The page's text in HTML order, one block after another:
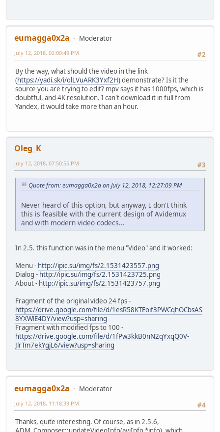
eumagga0x2a
Moderator
#2
July 12, 2018, 02:00:49 PM
By the way, what should the video in the link
(https://yadi.sk/i/qlLVuARK3Yxf2H) demonstrate? Is it the
source you are trying to edit? mpv says it has 1000fps, which is
doubtful, and 4K resolution. I can't download it in full from
Yandex, it would take more than an hour.
Oleg_K
#3
July 12, 2018, 07:50:55 PM
Quote from: eumagga0x2a on July 12, 2018, 12:27:09 PM
Never heard of this option, but anyway, I don't think
this is feasible with the current design of Avidemux
and with modern video codecs...
In 2.5. this function was in the menu "Video" and it worked:
Menu - http://ipic.su/img/fs/2.1531423557.png
Dialog - http://ipic.su/img/fs/2.1531423725.png
About - http://ipic.su/img/fs/2.1531423757.png
Fragment of the original video 24 fps -
https://drive.google.com/file/d/1esR58KTEoif3PWCqhOCbsAS
8YXWlE4DY/view?usp=sharing
Fragment with modified fps to 100 -
https://drive.google.com/file/d/1fPw3kkB0nN2qYxqQ0V-
JlrTm7ekYgjL6/view?usp=sharing
eumagga0x2a
Moderator
#4
July 12, 2018, 11:18:39 PM
Thanks, quite interesting. Of course, as in 2.5.6,